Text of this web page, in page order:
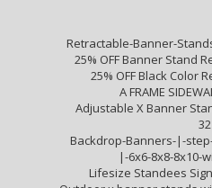
Retractable-Banner-
25% OFF Banner Stand
25% OFF Black Color
A FRAME
Adjustable X Banner
Backdrop-Banners-|-
|-6x6-8x8-8x10-
Lifesize Standees